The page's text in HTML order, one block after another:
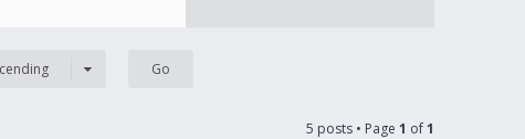
5 posts • Page 1 of1